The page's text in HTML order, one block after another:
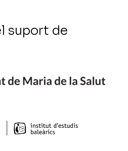
suport de